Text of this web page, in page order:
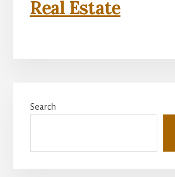
Real Estate
Sidebar
Search